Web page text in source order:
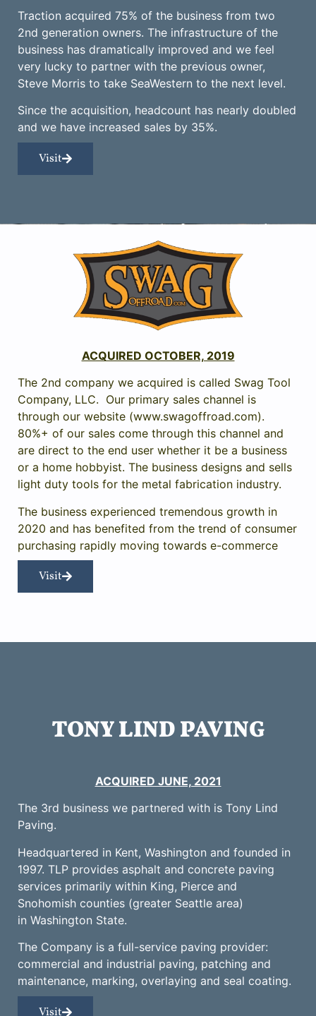
Traction acquired 75% of the business from two
2nd generation owners. The infrastructure of the
business has dramatically improved and we feel
very lucky to partner with the previous owner,
Steve Morris to take SeaWestern to the next level.
Since the acquisition, headcount has nearly doubled
and we have increased sales by 35%.
Visit
ACQUIRED OCTOBER, 2019
The 2nd company we acquired is called Swag Tool
Company, LLC. Our primary sales channel is
through our website (www.swagoffroad.com).
80%+ of our sales come through this channel and
are direct to the end user whether it be a business
or a home hobbyist. The business designs and sells
light duty tools for the metal fabrication industry.
The business experienced tremendous growth in
2020 and has benefited from the trend of consumer
purchasing rapidly moving towards e-commerce
Visit
TONY LIND PAVING
ACQUIRED JUNE, 2021
The 3rd business we partnered with is Tony Lind
Paving.
Headquartered in Kent, Washington and founded in
1997. TLP provides asphalt and concrete paving
services primarily within King, Pierce and
Snohomish counties (greater Seattle area)
in Washington State.
The Company is a full-service paving provider:
commercial and industrial paving, patching and
maintenance, marking, overlaying and seal coating.
Visit